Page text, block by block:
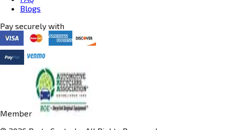
Blogs
Pay securely with
Member